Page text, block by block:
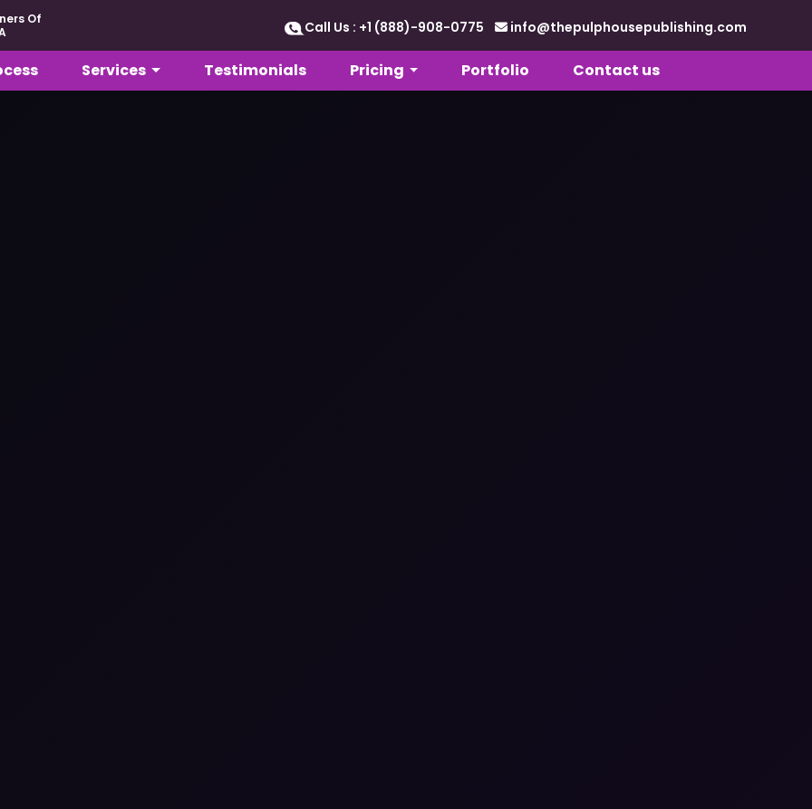
Of
Call Us : +1 (888)-908-0775 info@thepulphousepublishing.com
Services Testimonials Pricing Portfolio Contact us